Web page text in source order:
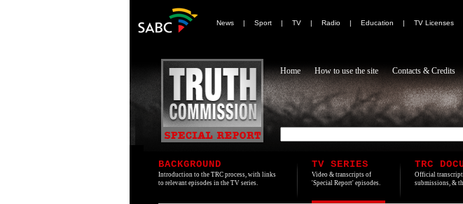
News | Sport | TV | Radio | Education | TV Licenses
Home How to use the site Contacts & Credits
BACKGROUND
Introduction to the TRC process, with links
to relevant episodes in the TV series.
TV SERIES
Video & transcripts of
'Special Report' episodes.
TRC
Official
submissions, &